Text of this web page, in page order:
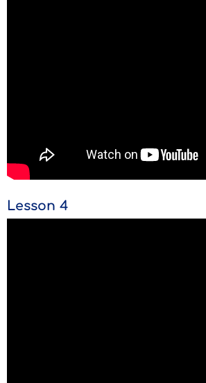
Lesson 4